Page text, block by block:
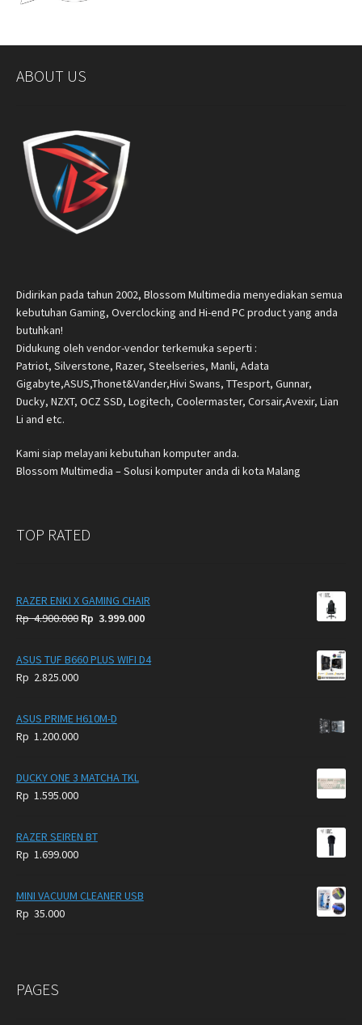
ABOUT US
Didirikan pada tahun 2002, Blossom Multimedia menyediakan semua
kebutuhan Gaming, Overclocking and Hi-end PC product yang anda
butuhkan!
Didukung oleh vendor-vendor terkemuka seperti :
Patriot, Silverstone, Razer, Steelseries, Manli, Adata
Gigabyte,ASUS,Thonet&Vander,Hivi Swans, TTesport, Gunnar,
Ducky, NZXT, OCZ SSD, Logitech, Coolermaster, Corsair,Avexir, Lian
Li and etc.
Kami siap melayani kebutuhan komputer anda.
Blossom Multimedia – Solusi komputer anda di kota Malang
TOP RATED
RAZER ENKI X GAMING CHAIR
Rp4.900.000 Original
was:
Rp 3.999.000Current
is:
ASUS TUF B660 PLUS WIFI D4
Rp 2.825.000
ASUS PRIME H610M-D
Rp 1.200.000
DUCKY ONE 3 MATCHA TKL
Rp 1.595.000
RAZER SEIREN BT
Rp 1.699.000
MINI VACUUM CLEANER USB
Rp 35.000
PAGES